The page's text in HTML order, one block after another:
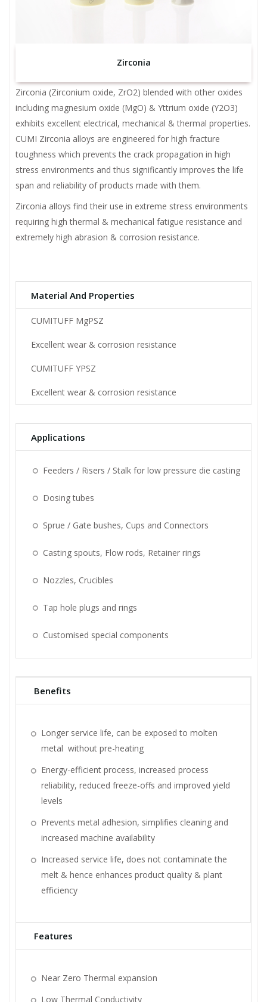
Zirconia
Zirconia (Zirconium oxide, ZrO2) blended with other oxides
including magnesium oxide (MgO) & Yttrium oxide (Y2O3)
exhibits excellent electrical, mechanical & thermal properties.
CUMI Zirconia alloys are engineered for high fracture
toughness which prevents the crack propagation in high
stress environments and thus significantly improves the life
span and reliability of products made with them.
Zirconia alloys find their use in extreme stress environments
requiring high thermal & mechanical fatigue resistance and
extremely high abrasion & corrosion resistance.
Material And Properties
CUMITUFF MgPSZ
Excellent wear & corrosion resistance
CUMITUFF YPSZ
Excellent wear & corrosion resistance
Applications
Feeders / Risers / Stalk for low pressure die casting
Dosing tubes
Sprue / Gate bushes, Cups and Connectors
Casting spouts, Flow rods, Retainer rings
Nozzles, Crucibles
Tap hole plugs and rings
Customised special components
Benefits
Longer service life, can be exposed to molten
metal without pre-heating
Energy-efficient process, increased process
reliability, reduced freeze-offs and improved yield
levels
Prevents metal adhesion, simplifies cleaning and
increased machine availability
Increased service life, does not contaminate the
melt & hence enhances product quality & plant
efficiency
Features
Near Zero Thermal expansion
Low Thermal Conductivity